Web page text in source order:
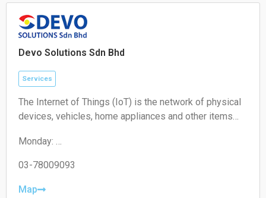
Devo Solutions Sdn Bhd
Services
The Internet of Things (IoT) is the network of physical
devices, vehicles, home appliances and other items
actuators, and connectivity which enables these
objects to connect and exchange data.
Monday:
Tuesday:
Wednesday:
03-78009093
Map